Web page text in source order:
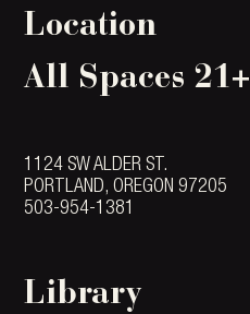
Location
All Spaces 21+
1124 SW ALDER ST.
PORTLAND, OREGON 97205
503-954-1381
Library